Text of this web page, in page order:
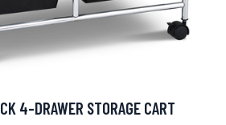
4-DRAWER STORAGE CART